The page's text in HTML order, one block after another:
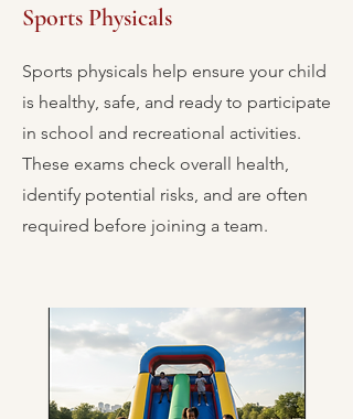
Sports Physicals
Sports physicals help ensure your child
is healthy, safe, and ready to participate
in school and recreational activities.
These exams check overall health,
identify potential risks, and are often
required before joining a team.